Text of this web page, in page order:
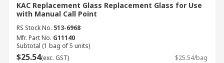
KAC Replacement Glass Replacement Glass for Use
with Manual Call Point
RS Stock No. 513-6968
Mfr. Part No. G11140
Subtotal (1 bag of 5 units)
$25.54(exc. GST) $25.54/bag